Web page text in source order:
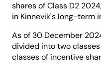
shares of Class D2
in Kinnevik's long-term
As of 30 December
divided into two
classes of incentive